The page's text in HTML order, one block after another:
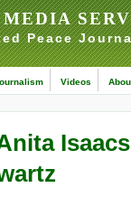
Peace
Videos